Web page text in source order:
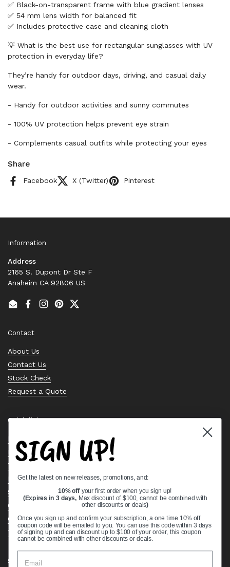
✅ Black-on-transparent frame with blue gradient lenses
✅ 54 mm lens width for balanced fit
✅ Includes protective case and cleaning cloth
💡 What is the best use for rectangular sunglasses with UV
protection in everyday life?
They’re handy for outdoor days, driving, and casual daily
wear.
- Handy for outdoor activities and sunny commutes
- 100% UV protection helps prevent eye strain
- Complements casual outfits while protecting your eyes
Share
Facebook X (Twitter) Pinterest
Information
Address
2165 S. Dupont Dr Ste F
Anaheim CA 92806 US
EmailFacebook
Instagram
PinterestTwitter
Contact
About Us
Contact Us
Stock Check
Request a Quote
Quick links
Bearing Knowledge Center
Privacy Policy
Terms & Conditions
Return & Refund Policy
Shipping Policy
Open Cookie Banner
Comprehensive Guide to Ball Bearings
Track your Order
Supported payment methods
SIGN UP!
Get the latest on new releases, promotions, and:
10% off your first order when you sign up!
(Expires in 3 days, Max discount of $100, cannot be combined with
other discounts or deals)
Once you sign up and confirm your subscription, a one time 10% off
coupon code will be emailed to you. You can use this code within 3 days
of signing up and can discount up to $100 of your order, this coupon
cannot be combined with other discounts or deals.